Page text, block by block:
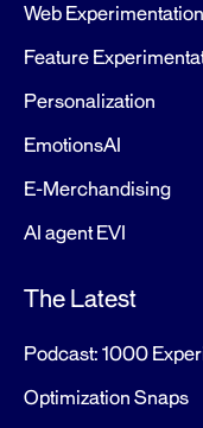
Web Experimentation
Feature
Personalization
EmotionsAI
E-Merchandising
AI agent EVI
The Latest
Podcast: 1000
Optimization Snaps